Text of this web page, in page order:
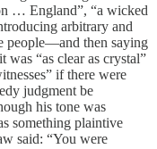
… England”, “a wicked
arbitrary and
people—and then saying
was “as clear as crystal”
if there were
judgment be
his tone was
something plaintive
said: “You were